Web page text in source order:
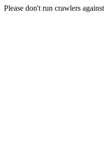
Please don't run crawlers